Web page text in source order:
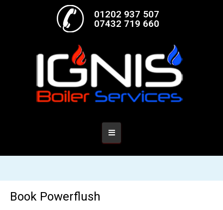
01202 937 507
07432 719 660
Book Powerflush